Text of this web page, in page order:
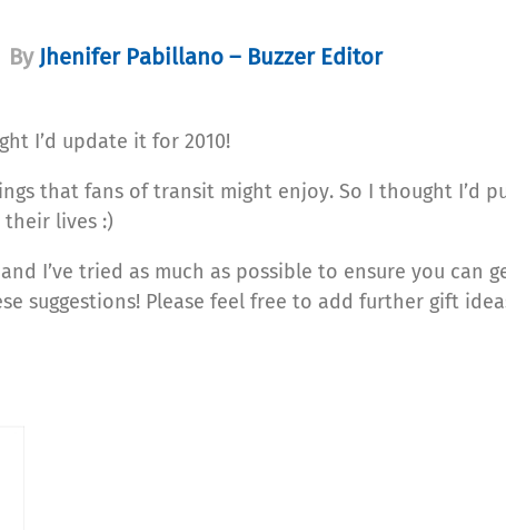
By Jhenifer Pabillano – Buzzer Editor
I’d update it for 2010!
that fans of transit might enjoy. So I thought I’d
lives :)
I’ve tried as much as possible to ensure you can
suggestions! Please feel free to add further gift